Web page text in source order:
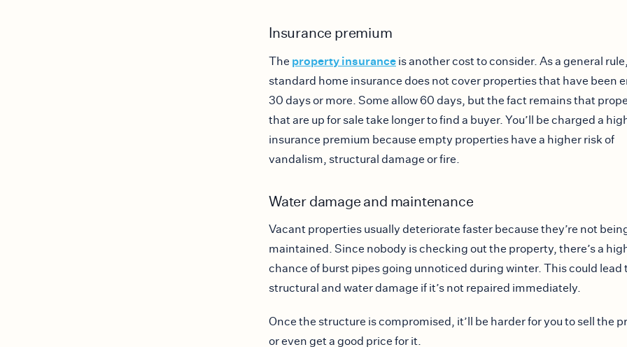
Insurance premium
The property insurance is another cost to consider. As a general rule,
standard home insurance does not cover properties that have been
30 days or more. Some allow 60 days, but the fact remains that
that are up for sale take longer to find a buyer. You’ll be charged a
insurance premium because empty properties have a higher risk of
vandalism, structural damage or fire.
Water damage and maintenance
Vacant properties usually deteriorate faster because they’re not
maintained. Since nobody is checking out the property, there’s a
chance of burst pipes going unnoticed during winter. This could lead
structural and water damage if it’s not repaired immediately.
Once the structure is compromised, it’ll be harder for you to sell the
or even get a good price for it.